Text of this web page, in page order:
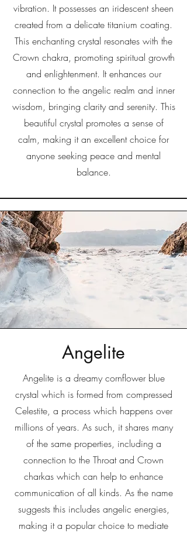
vibration. It possesses an iridescent sheen
created from a delicate titanium coating.
This enchanting crystal resonates with the
Crown chakra, promoting spiritual growth
and enlightenment. It enhances our
connection to the angelic realm and inner
wisdom, bringing clarity and serenity. This
beautiful crystal promotes a sense of
calm, making it an excellent choice for
anyone seeking peace and mental
balance.
Angelite
Angelite is a dreamy cornflower blue
crystal which is formed from compressed
Celestite, a process which happens over
millions of years. As such, it shares many
of the same properties, including a
connection to the Throat and Crown
charkas which can help to enhance
communication of all kinds. As the name
suggests this includes angelic energies,
making it a popular choice to mediate